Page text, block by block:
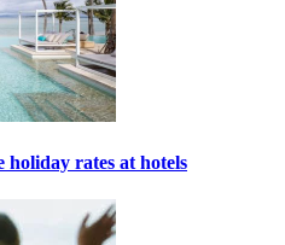
holiday rates at hotels